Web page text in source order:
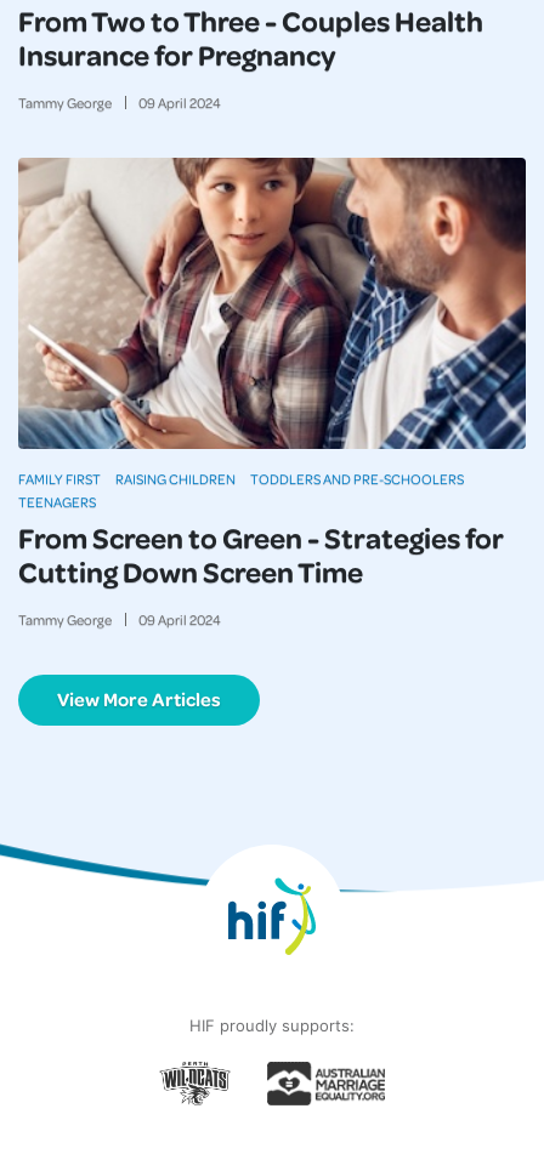
From Two to Three - Couples Health
Insurance for Pregnancy
Tammy George 09April 2024
From Screen to Green - Strategies for
Cutting Down Screen Time
Tammy George 09April 2024
FAMILY FIRST RAISING CHILDREN
TODDLERS AND PRE-SCHOOLERS
TEENAGERS
View More Articles
HIF proudly supports: